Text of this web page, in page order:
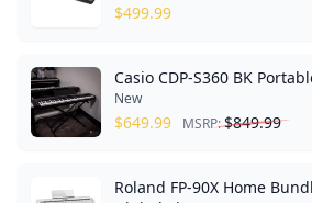
$499.99
Casio CDP-S360 BK
New
$649.99 MSRP:$849.99
Roland FP-90X Home